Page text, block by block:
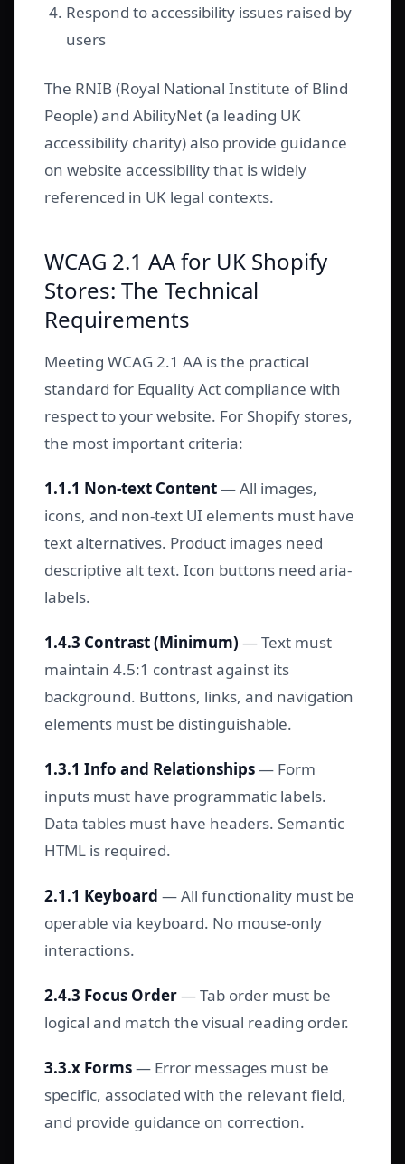
Respond to accessibility issues raised by
users
The RNIB (Royal National Institute of Blind
People) and AbilityNet (a leading UK
accessibility charity) also provide guidance
on website accessibility that is widely
referenced in UK legal contexts.
WCAG 2.1 AA for UK Shopify
Stores: The Technical
Requirements
Meeting WCAG 2.1 AA is the practical
standard for Equality Act compliance with
respect to your website. For Shopify stores,
the most important criteria:
1.1.1 Non-text Content— All images,
icons, and non-text UI elements must have
text alternatives. Product images need
descriptive alt text. Icon buttons need aria-
labels.
1.4.3 Contrast (Minimum) — Text must
maintain 4.5:1 contrast against its
background. Buttons, links, and navigation
elements must be distinguishable.
1.3.1 Info and Relationships— Form
inputs must have programmatic labels.
Data tables must have headers. Semantic
HTML is required.
2.1.1 Keyboard — All functionality must be
operable via keyboard. No mouse-only
interactions.
2.4.3 Focus Order— Tab order must be
logical and match the visual reading order.
3.3.x Forms— Error messages must be
specific, associated with the relevant field,
and provide guidance on correction.